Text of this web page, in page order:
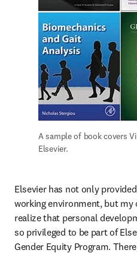
A sample of book covers
Elsevier.
Elsevier has not only
working environment, but my
realize that personal
so privileged to be part of
Gender Equity Program.